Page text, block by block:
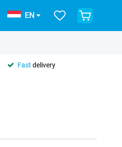
EN
Fast delivery